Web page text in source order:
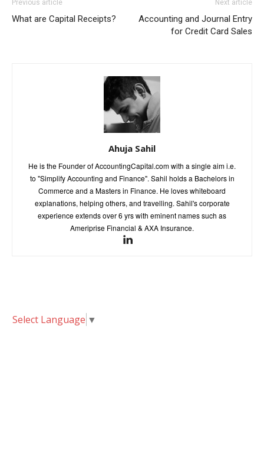
Previous article
What are Capital Receipts?
Next article
Accounting and Journal Entry
for Credit Card Sales
Ahuja Sahil
He is the Founder of AccountingCapital.com with a single aim i.e.
to "Simplify Accounting and Finance". Sahil holds a Bachelors in
Commerce and a Masters in Finance. He loves whiteboard
explanations, helping others, and travelling. Sahil's corporate
experience extends over 6 yrs with eminent names such as
Ameriprise Financial & AXA Insurance.
Select Language ▼